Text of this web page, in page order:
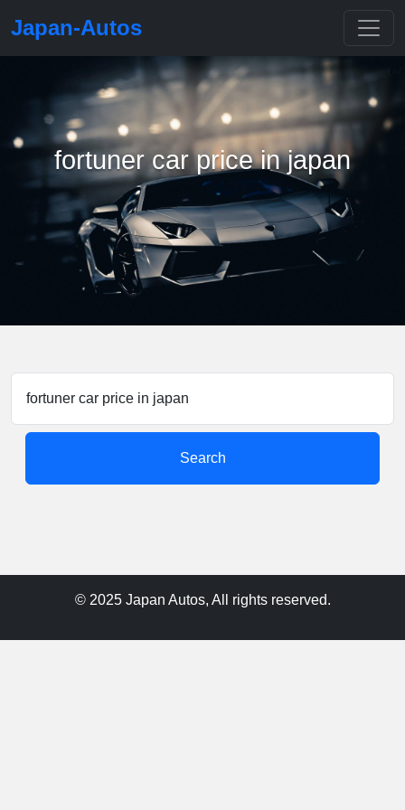
Japan-Autos
fortuner car price in japan
Search
© 2025 Japan Autos, All rights reserved.